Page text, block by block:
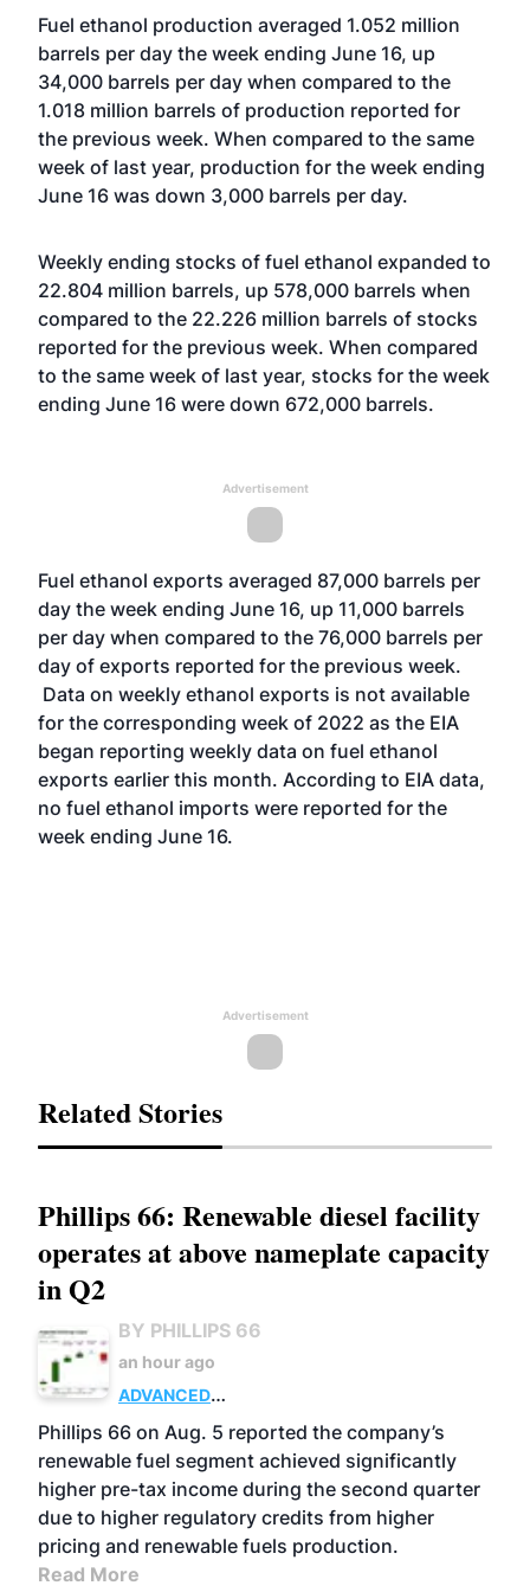
Fuel ethanol production averaged 1.052 million
barrels per day the week ending June 16, up
34,000 barrels per day when compared to the
1.018 million barrels of production reported for
the previous week. When compared to the same
week of last year, production for the week ending
June 16 was down 3,000 barrels per day.
Weekly ending stocks of fuel ethanol expanded to
22.804 million barrels, up 578,000 barrels when
compared to the 22.226 million barrels of stocks
reported for the previous week. When compared
to the same week of last year, stocks for the week
ending June 16 were down 672,000 barrels.
Advertisement
Fuel ethanol exports averaged 87,000 barrels per
day the week ending June 16, up 11,000 barrels
per day when compared to the 76,000 barrels per
day of exports reported for the previous week.
Data on weekly ethanol exports is not available
for the corresponding week of 2022 as the EIA
began reporting weekly data on fuel ethanol
exports earlier this month. According to EIA data,
no fuel ethanol imports were reported for the
week ending June 16.
Advertisement
Related Stories
Phillips 66: Renewable diesel facility
operates at above nameplate capacity
in Q2
BY PHILLIPS 66
an hour ago
ADVANCED
BIOFUELS
BUSINESS OPERATIONS
Phillips 66 on Aug. 5 reported the company’s
renewable fuel segment achieved significantly
higher pre-tax income during the second quarter
due to higher regulatory credits from higher
pricing and renewable fuels production.
Read More